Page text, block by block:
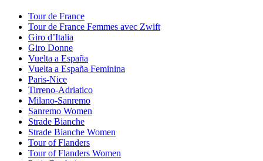
Tour de France
Tour de France Femmes avec Zwift
Giro d’Italia
Giro Donne
Vuelta a España
Vuelta a España Feminina
Paris-Nice
Tirreno-Adriatico
Milano-Sanremo
Sanremo Women
Strade Bianche
Strade Bianche Women
Tour of Flanders
Tour of Flanders Women